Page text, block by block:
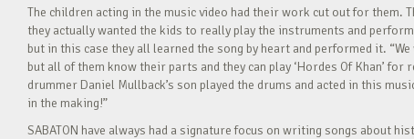
The children acting in the music video had their work cut out for
they actually wanted the kids to really play the instruments and
but in this case they all learned the song by heart and performed it.
but all of them know their parts and they can play ‘Hordes Of Khan’
drummer Daniel Mullback’s son played the drums and acted in this
in the making!”
SABATON have always had a signature focus on writing songs about